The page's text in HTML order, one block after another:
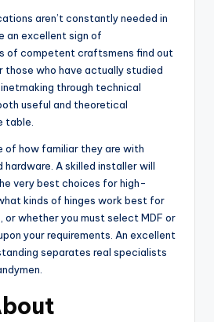
aren’t constantly needed in
an excellent sign of
of competent craftsmens find out
those who have actually studied
through technical
useful and theoretical
table.
of how familiar they are with
hardware. A skilled installer will
very best choices for high-
kinds of hinges work best for
or whether you must select MDF or
your requirements. An excellent
separates real specialists